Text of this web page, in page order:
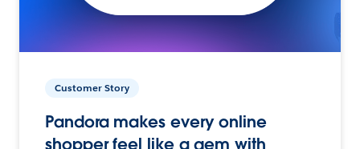
Customer Story
Pandora makes every online
shopper feel like a gem with